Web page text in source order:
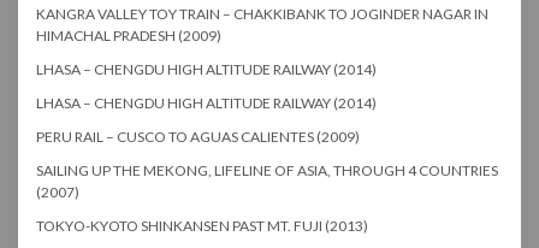
KANGRA VALLEY TOY TRAIN – CHAKKIBANK TO JOGINDER NAGAR IN
HIMACHAL PRADESH (2009)
LHASA – CHENGDU HIGH ALTITUDE RAILWAY (2014)
LHASA – CHENGDU HIGH ALTITUDE RAILWAY (2014)
PERU RAIL – CUSCO TO AGUAS CALIENTES (2009)
SAILING UP THE MEKONG, LIFELINE OF ASIA, THROUGH 4 COUNTRIES
(2007)
TOKYO-KYOTO SHINKANSEN PAST MT. FUJI (2013)